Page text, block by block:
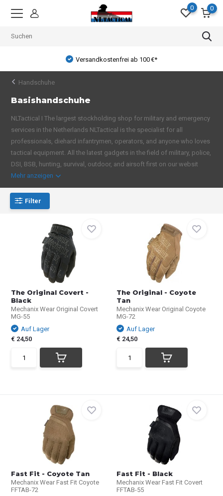
0 0
Versandkostenfrei ab 100 €*
Handschuhe
Basishandschuhe
NLTactical I The largest stockholding shop for military and emergency
services in the Netherlands NLTactical is the specialist for all
professionals, diehard infantrymen, operators, and anyone who loves
tactical equipment. All the latest gadgets in the field of military, police,
DSI, BSB, hunting, survival, outdoor, and airsoft first on our websit
Mehr anzeigen
Filter
The Original Covert -
Black
Mechanix Wear Original Covert
MG-55
Auf Lager
€ 24,50
The Original - Coyote
Tan
Mechanix Wear Original Coyote
MG-72
Auf Lager
€ 24,50
Fast Fit - Coyote Tan
Mechanix Wear Fast Fit Coyote
FFTAB-72
Fast Fit - Black
Mechanix Wear Fast Fit Covert
FFTAB-55